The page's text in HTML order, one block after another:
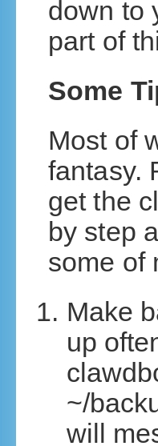
down to
part of
Some
Most of
fantasy.
get the
by step
some of
Make
up
~/
will